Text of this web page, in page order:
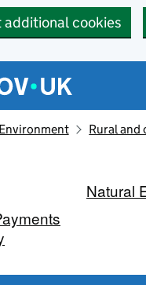
cookies
menu
Environment Rural and
Natural